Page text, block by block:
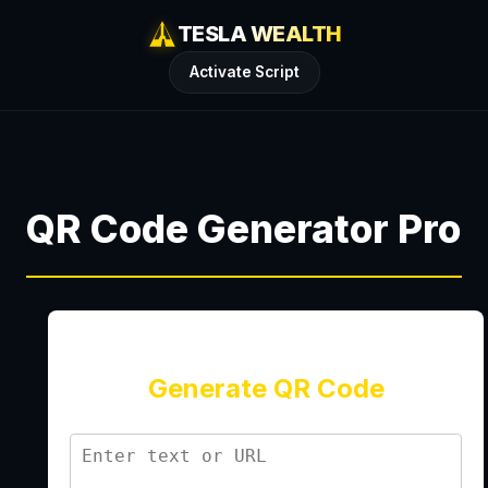
TESLA WEALTH
Activate Script
QR Code Generator Pro
Generate QR Code